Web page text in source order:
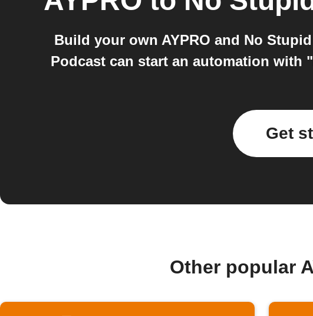
Build your own AYPRO and No
Podcast can start an automation with
Get
Other popular